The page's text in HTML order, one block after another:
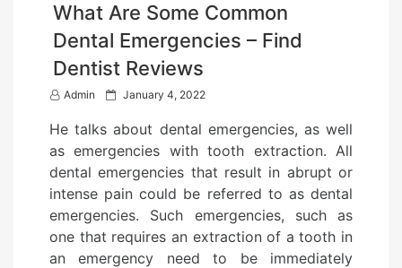
What Are Some Common
Dental Emergencies – Find
Dentist Reviews
Admin
P
s
t
e
d
o
n
January 4, 2022
He talks about dental emergencies, as well
as emergencies with tooth extraction. All
dental emergencies that result in abrupt or
intense pain could be referred to as dental
emergencies. Such emergencies, such as
one that requires an extraction of a tooth in
an emergency need to be immediately